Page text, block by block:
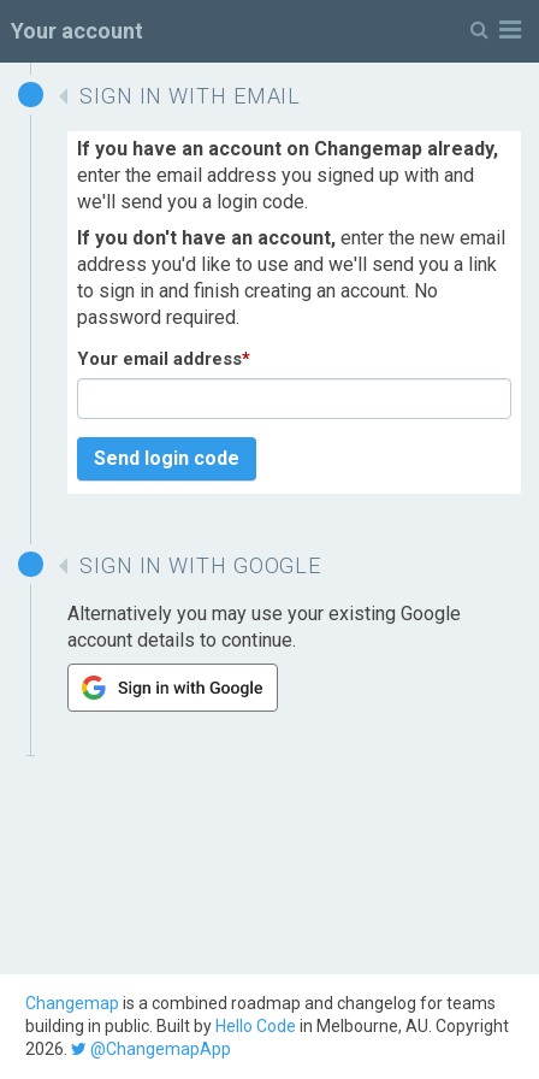
Your account
SIGN IN WITH EMAIL
If you have an account on Changemap already,
enter the email address you signed up with and
we'll send you a login code.
If you don't have an account, enter the new email
address you'd like to use and we'll send you a link
to sign in and finish creating an account. No
password required.
Your email address*
Send login code
SIGN IN WITH GOOGLE
Alternatively you may use your existing Google
account details to continue.
Changemap is a combined roadmap and changelog for teams
building in public. Built by Hello Code in Melbourne, AU. Copyright
2026.
@ChangemapApp